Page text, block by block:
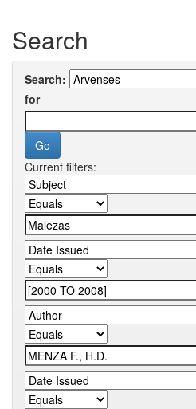
Search
Search:
for
Current filters: